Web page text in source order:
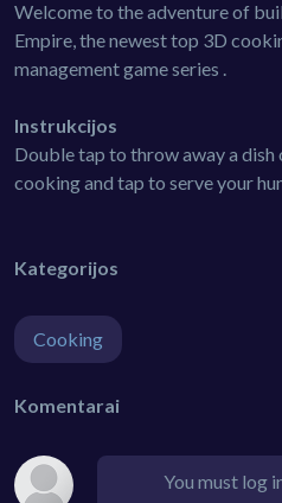
Welcome to the adventure of
Empire, the newest top 3D
management game series .
Instrukcijos
Double tap to throw away a dish
cooking and tap to serve your
Kategorijos
Cooking
Komentarai
You must log